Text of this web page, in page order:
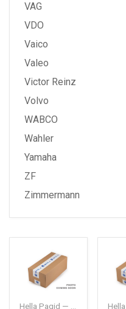
VAG
VDO
Vaico
Valeo
Victor Reinz
Volvo
WABCO
Wahler
Yamaha
ZF
Zimmermann